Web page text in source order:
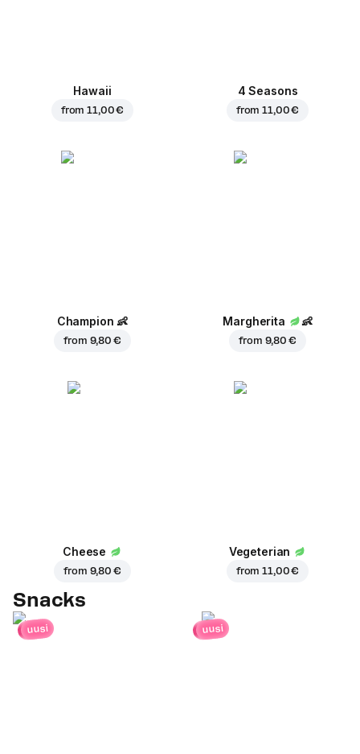
Hawaii
from11,00 €
4 Seasons
from11,00 €
Champion 👶
from 9,80 €
Margherita 👶
from 9,80 €
Cheese
from 9,80 €
Vegeterian
from11,00 €
Snacks
uusi uusi